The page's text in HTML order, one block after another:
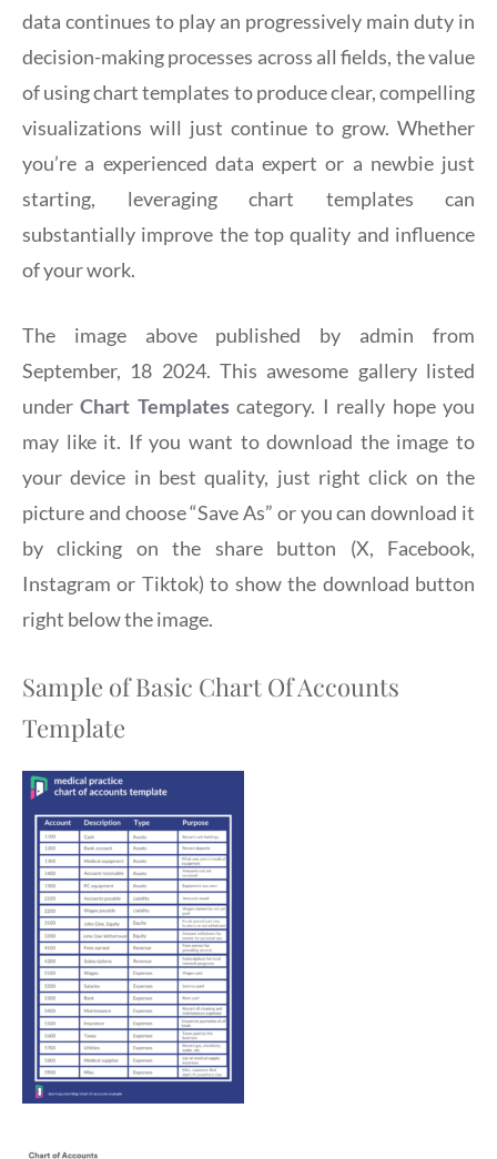
data continues to play an progressively main duty in
decision-making processes across all fields, the value
of using chart templates to produce clear, compelling
visualizations will just continue to grow. Whether
you’re a experienced data expert or a newbie just
starting, leveraging chart templates can
substantially improve the top quality and influence
of your work.
The image above published by admin from
September, 18 2024. This awesome gallery listed
underChart Templatescategory. I really hope you
may like it. If you want to download the image to
your device in best quality, just right click on the
picture and choose “Save As” or you can download it
by clicking on the share button (X, Facebook,
Instagram or Tiktok) to show the download button
right below the image.
Sample of Basic Chart Of Accounts
Template